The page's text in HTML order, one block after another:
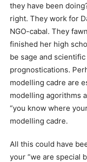
they have been
right. They work for
NGO-cabal. They
finished her high
be sage and
prognostications.
modelling cadre are
modelling agorithms
“you know where
modelling cadre.
All this could have
your “we are special